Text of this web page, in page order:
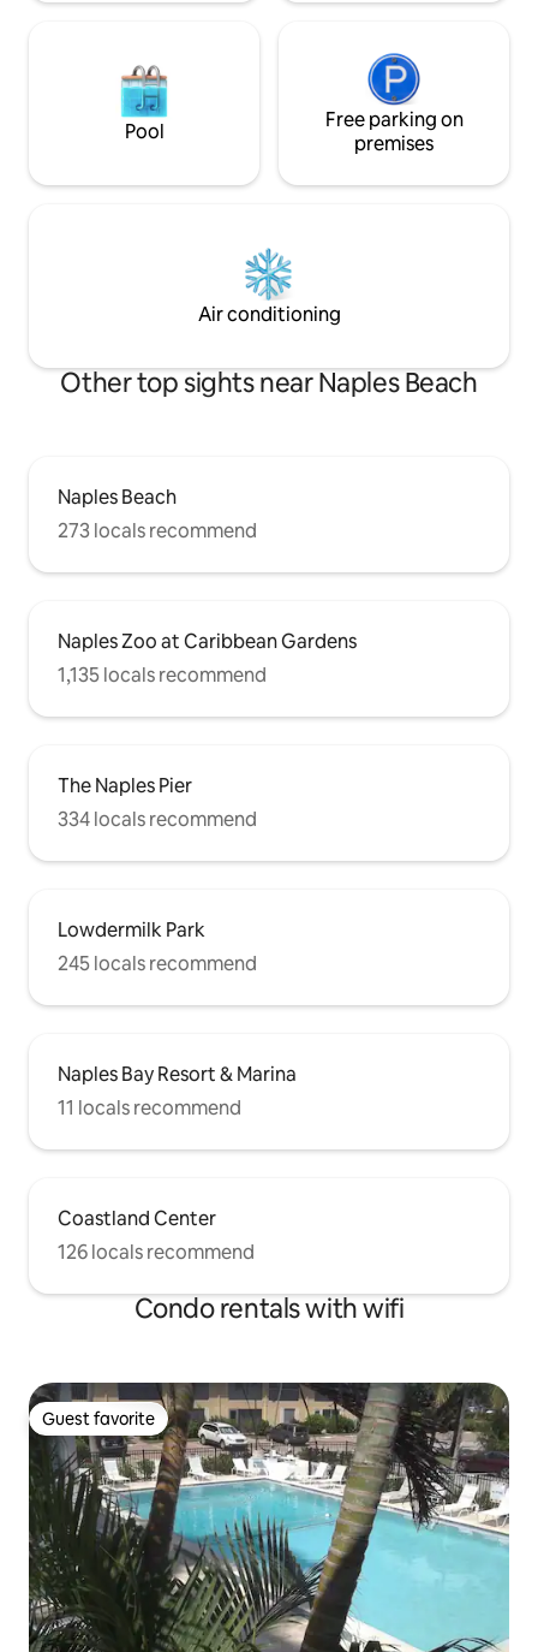
Pool
Free parking on
premises
Air conditioning
Other top sights near Naples Beach
Naples Beach
273 locals recommend
Naples Zoo at Caribbean Gardens
1,135 locals recommend
The Naples Pier
334 locals recommend
Lowdermilk Park
245 locals recommend
Naples Bay Resort & Marina
11 locals recommend
Coastland Center
126 locals recommend
Condo rentals with wifi
Guest favorite
Guest favorite